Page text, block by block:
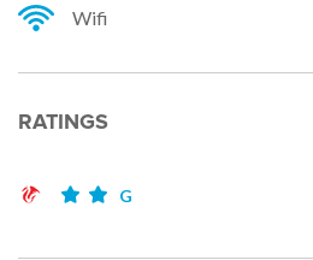
Wifi
RATINGS
G